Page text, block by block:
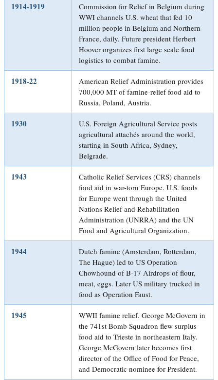
1914-1919
Commission for Relief in Belgium during
WWI channels U.S. wheat that fed 10
million people in Belgium and Northern
France, daily. Future president Herbert
Hoover organizes first large scale food
logistics to combat famine.
1918-22
American Relief Administration provides
700,000 MT of famine-relief food aid to
Russia, Poland, Austria.
1930
U.S. Foreign Agricultural Service posts
agricultural attachés around the world,
starting in South Africa, Sydney,
Belgrade.
1943
Catholic Relief Services (CRS) channels
food aid in war-torn Europe. U.S. foods
for Europe went through the United
Nations Relief and Rehabilitation
Administration (UNRRA) and the UN
Food and Agricultural Organization.
1944
Dutch famine (Amsterdam, Rotterdam,
The Hague) led to US Operation
Chowhound of B-17 Airdrops of flour,
meat, eggs. Later US military trucked in
food as Operation Faust.
1945
WWII famine relief. George McGovern in
the 741st Bomb Squadron flew surplus
food aid to Trieste in northeastern Italy.
George McGovern later becomes first
director of the Office of Food for Peace,
and Democratic nominee for President.